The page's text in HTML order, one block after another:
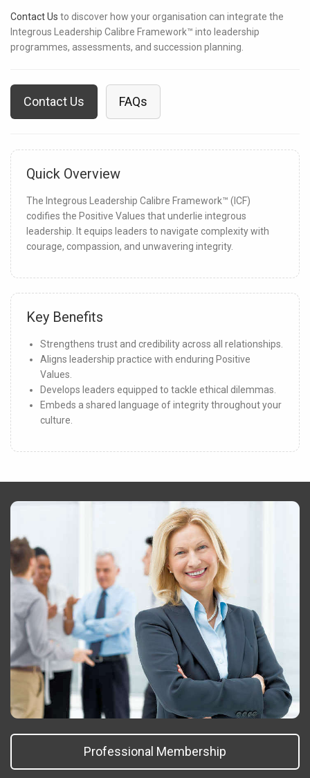
Contact Us to discover how your organisation can integrate the
Integrous Leadership Calibre Framework™ into leadership
programmes, assessments, and succession planning.
Contact Us FAQs
Quick Overview
The Integrous Leadership Calibre Framework™ (ICF)
codifies the Positive Values that underlie integrous
leadership. It equips leaders to navigate complexity with
courage, compassion, and unwavering integrity.
Key Benefits
Strengthens trust and credibility across all relationships.
Aligns leadership practice with enduring Positive
Values.
Develops leaders equipped to tackle ethical dilemmas.
Embeds a shared language of integrity throughout your
culture.
Professional Membership